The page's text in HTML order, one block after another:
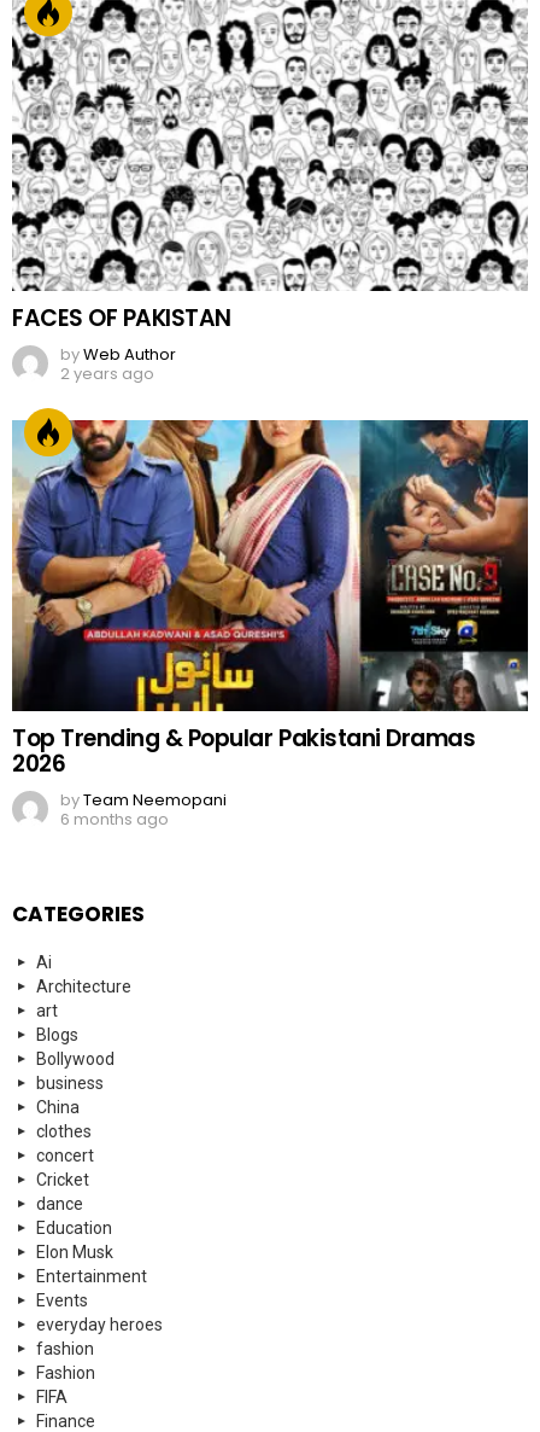
FACES OF PAKISTAN
byWeb Author
2 years ago
Top Trending & Popular Pakistani Dramas
2026
byTeam Neemopani
6 months ago
CATEGORIES
Ai
Architecture
art
Blogs
Bollywood
business
China
clothes
concert
Cricket
dance
Education
Elon Musk
Entertainment
Events
everyday heroes
fashion
Fashion
FIFA
Finance